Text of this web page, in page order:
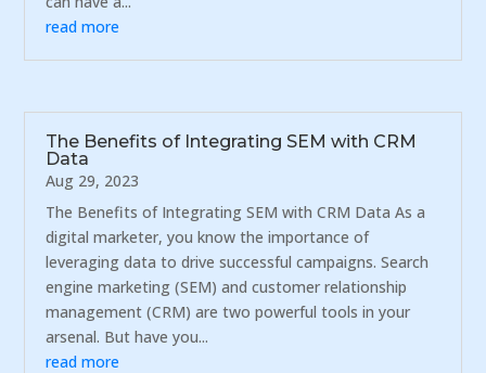
read more
The Benefits of Integrating SEM with CRM
Data
Aug 29, 2023
The Benefits of Integrating SEM with CRM Data As a
digital marketer, you know the importance of
leveraging data to drive successful campaigns. Search
engine marketing (SEM) and customer relationship
management (CRM) are two powerful tools in your
arsenal. But have you...
read more